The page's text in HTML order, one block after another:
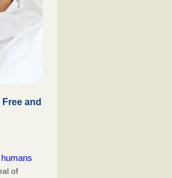
and
of